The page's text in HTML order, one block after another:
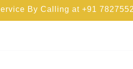
By Calling at +91